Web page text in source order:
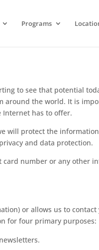
Programs
to see that potential
around the world. It is
Internet has to offer.
will protect the
and data protection.
number or any other
or allows us to
for four primary purposes: